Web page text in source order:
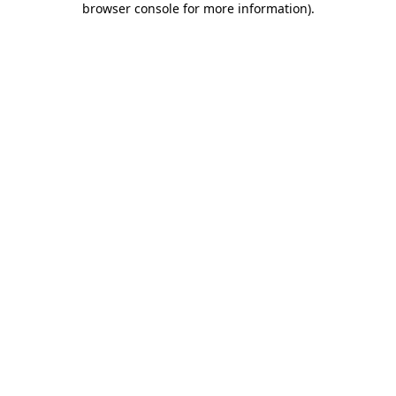
browser console for more information).